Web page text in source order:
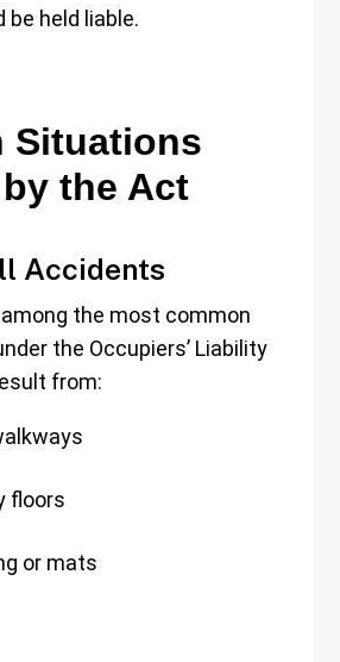
be held liable.
Situations
the Act
Accidents
the most common
the Occupiers’ Liability
from:
floors
or mats